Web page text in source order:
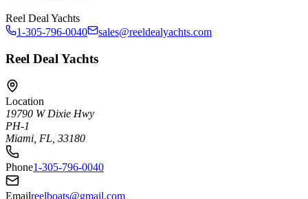
Reel Deal Yachts
1-305-796-0040
sales@reeldealyachts.com
Reel Deal Yachts
Location
19790 W Dixie Hwy
PH-1
Miami, FL, 33180
Phone1-305-796-0040
Emailreelboats@gmail.com